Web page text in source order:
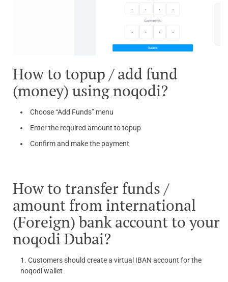
How to topup / add fund
(money) using noqodi?
Choose “Add Funds” menu
Enter the required amount to topup
Confirm and make the payment
How to transfer funds /
amount from international
(Foreign) bank account to your
noqodi Dubai?
Customers should create a virtual IBAN account for the
noqodi wallet